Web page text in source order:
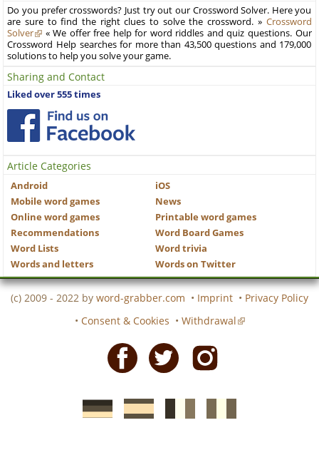
Do you prefer crosswords? Just try out our Crossword Solver. Here you
are sure to find the right clues to solve the crossword. » Crossword
Solver
« We offer free help for word riddles and quiz questions. Our
Crossword Help searches for more than 43,500 questions and 179,000
solutions to help you solve your game.
Sharing and Contact
Liked over 555 times
Article Categories
Android
iOS
Mobile word games
News
Online word games
Printable word games
Recommendations
Word Board Games
Word Lists
Word trivia
Words and letters
Words on Twitter
(c) 2009 - 2022 by word-grabber.com • Imprint • Privacy Policy
• Consent & Cookies • Withdrawal